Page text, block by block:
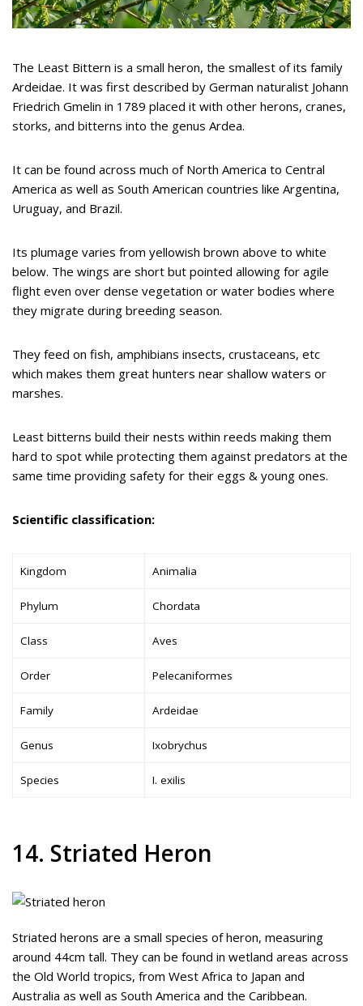
The Least Bittern is a small heron, the smallest of its family
Ardeidae. It was first described by German naturalist Johann
Friedrich Gmelin in 1789 placed it with other herons, cranes,
storks, and bitterns into the genus Ardea.
It can be found across much of North America to Central
America as well as South American countries like Argentina,
Uruguay, and Brazil.
Its plumage varies from yellowish brown above to white
below. The wings are short but pointed allowing for agile
flight even over dense vegetation or water bodies where
they migrate during breeding season.
They feed on fish, amphibians insects, crustaceans, etc
which makes them great hunters near shallow waters or
marshes.
Least bitterns build their nests within reeds making them
hard to spot while protecting them against predators at the
same time providing safety for their eggs & young ones.
Scientific classification:
Kingdom Animalia
Phylum Chordata
Class Aves
Order Pelecaniformes
Family Ardeidae
Genus Ixobrychus
Species I. exilis
14. Striated Heron
Striated herons are a small species of heron, measuring
around 44cm tall. They can be found in wetland areas across
the Old World tropics, from West Africa to Japan and
Australia as well as South America and the Caribbean.